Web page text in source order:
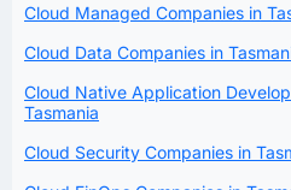
Cloud Managed Companies in
Cloud Data Companies in
Cloud Native Application
Tasmania
Cloud Security Companies in